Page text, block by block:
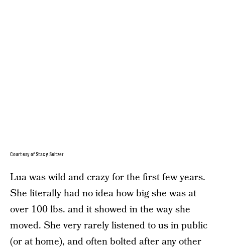
Courtesy of Stacy Seltzer
Lua was wild and crazy for the first few years.
She literally had no idea how big she was at
over 100 lbs. and it showed in the way she
moved. She very rarely listened to us in public
(or at home), and often bolted after any other